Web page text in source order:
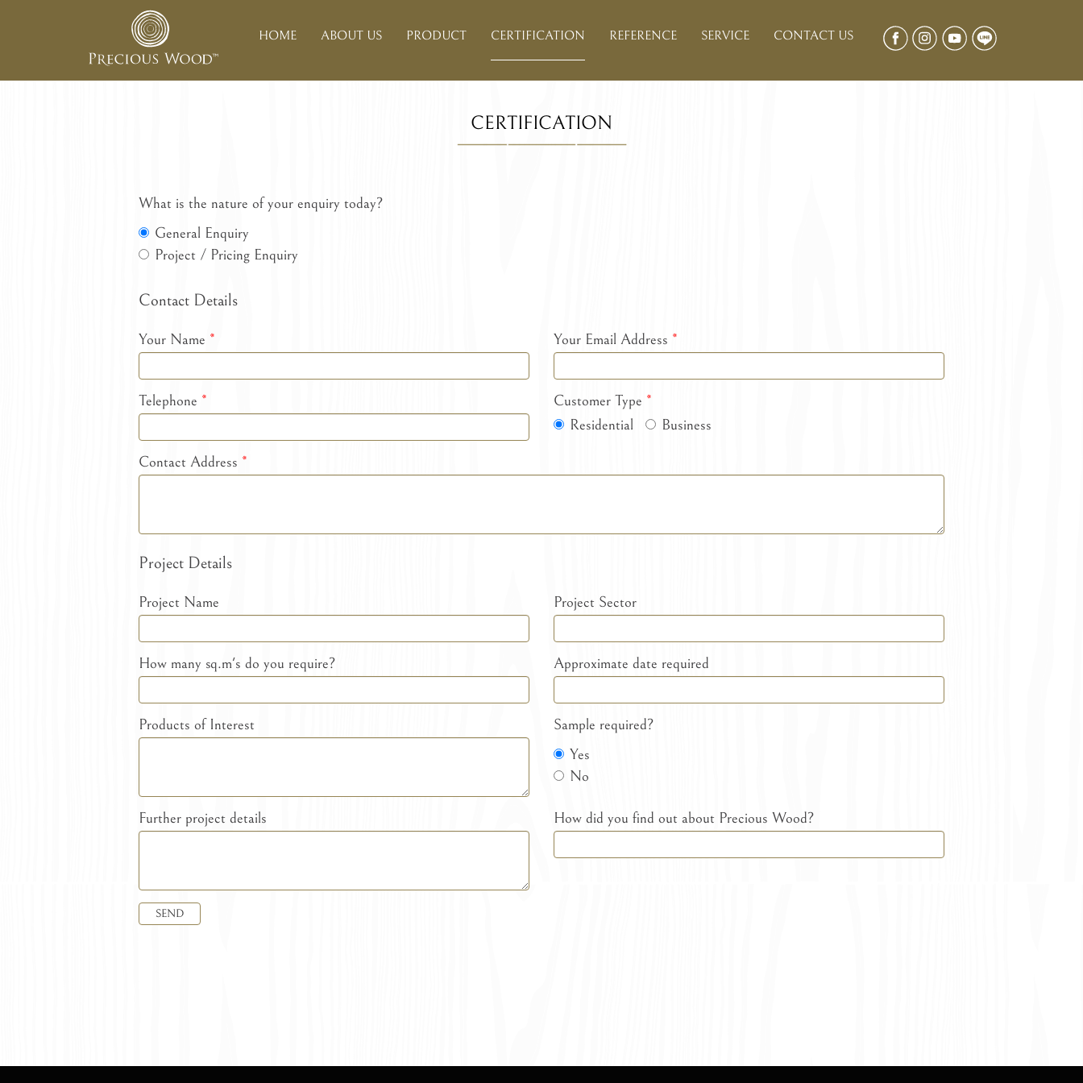
HOME ABOUT US PRODUCT CERTIFICATION REFERENCE SERVICE CONTACT US
CERTIFICATION
What is the nature of your enquiry today?
General Enquiry
Project / Pricing Enquiry
Contact Details
Your Name * Your Email Address *
Telephone * Customer Type *
Residential
Business
Contact Address *
Project Details
Project Name Project Sector
How many sq.m's do you require? Approximate date required
Products of Interest
Sample required?
Yes
No
Further project details How did you find out about Precious Wood?
SEND